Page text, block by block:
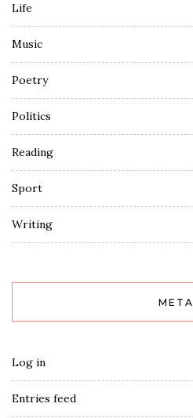
Life
Music
Poetry
Politics
Reading
Sport
Writing
META
Log in
Entries feed